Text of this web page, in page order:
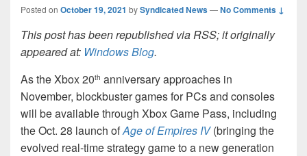
Posted on October 19, 2021 bySyndicated News—No Comments ↓
This post has been republished via RSS; it originally
appeared at: Windows Blog.
As the Xbox 20th anniversary approaches in
November, blockbuster games for PCs and consoles
will be available through Xbox Game Pass, including
the Oct. 28 launch ofAge of Empires IV(bringing the
evolved real-time strategy game to a new generation